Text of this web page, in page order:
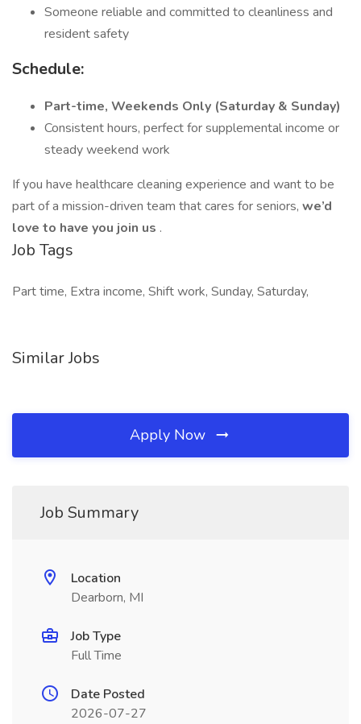
Someone reliable and committed to cleanliness and
resident safety
Schedule:
Part-time, Weekends Only (Saturday & Sunday)
Consistent hours, perfect for supplemental income or
steady weekend work
If you have healthcare cleaning experience and want to be
part of a mission-driven team that cares for seniors, we’d
love to have you join us .
Job Tags
Part time, Extra income, Shift work, Sunday, Saturday,
Similar Jobs
Apply Now
Job Summary
Location
Dearborn, MI
Job Type
Full Time
Date Posted
2026-07-27